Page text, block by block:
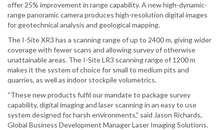
offer 25% improvement in range capability. A new high-dynamic-
range panoramic camera produces high-resolution digital images
for geotechnical analysis and geological mapping.
The I-Site XR3 has a scanning range of up to 2400 m, giving wider
coverage with fewer scans and allowing survey of otherwise
unattainable areas. The I-Site LR3 scanning range of 1200 m
makes it the system of choice for small to medium pits and
quarries, as well as indoor stockpile volumetrics.
“These new products fulfil our mandate to package survey
capability, digital imaging and laser scanning in an easy to use
system designed for harsh environments,” said Jason Richards,
Global Business Development Manager Laser Imaging Solutions.